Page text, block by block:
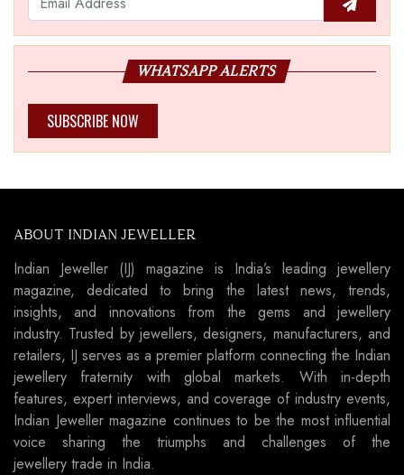
WHATSAPP ALERTS
SUBSCRIBE NOW
ABOUT INDIAN JEWELLER
Indian Jeweller (IJ) magazine is India’s leading jewellery
magazine, dedicated to bring the latest news, trends,
insights, and innovations from the gems and jewellery
industry. Trusted by jewellers, designers, manufacturers, and
retailers, IJ serves as a premier platform connecting the Indian
jewellery fraternity with global markets. With in-depth
features, expert interviews, and coverage of industry events,
Indian Jeweller magazine continues to be the most influential
voice sharing the triumphs and challenges of the
jewellery trade in India.